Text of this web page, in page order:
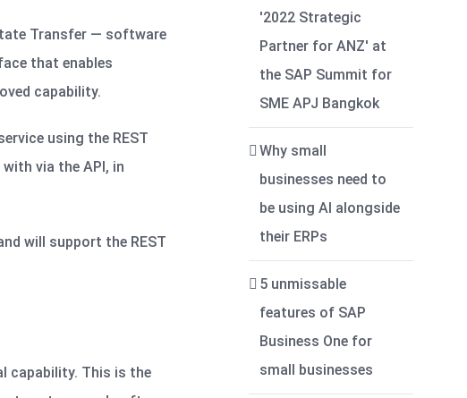
Transfer — software
that enables
capability.
using the REST
via the API, in
will support the REST
capability. This is the
'2022 Strategic
Partner for ANZ' at
the SAP Summit for
SME APJ Bangkok
Why small
businesses need to
be using AI alongside
their ERPs
5 unmissable
features of SAP
Business One for
small businesses